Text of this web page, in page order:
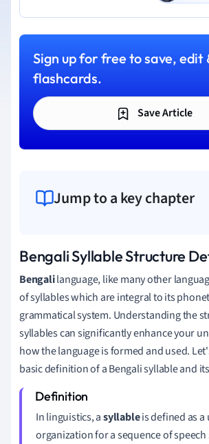
Sign up for free to save, edit
flashcards.
Save Article
Jump to a key chapter
Bengali Syllable Structure
Bengalilanguage, like many other
of syllables which are integral to its
grammatical system. Understanding the
syllables can significantly enhance your
how the language is formed and used.
basic definition of a Bengali syllable and
In linguistics, asyllableis defined as a
organization for a sequence of speech